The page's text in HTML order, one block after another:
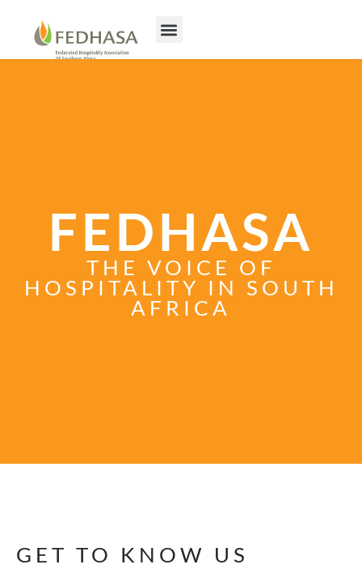
FEDHASA
THE VOICE OF
HOSPITALITY IN SOUTH
AFRICA
GET TO KNOW US